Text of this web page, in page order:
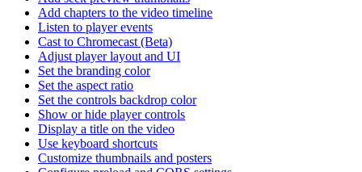
Add chapters to the video timeline
Listen to player events
Cast to Chromecast (Beta)
Adjust player layout and UI
Set the branding color
Set the aspect ratio
Set the controls backdrop color
Show or hide player controls
Display a title on the video
Use keyboard shortcuts
Customize thumbnails and posters